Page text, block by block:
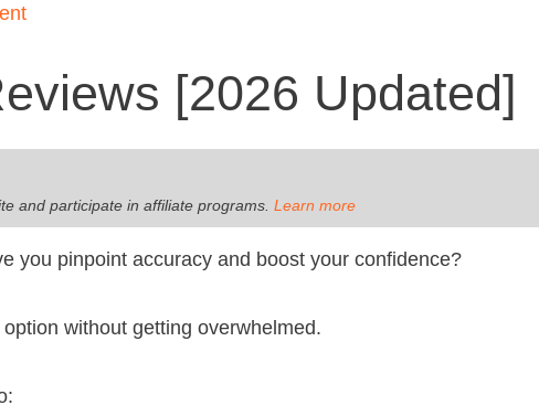
[2026 Updated]
and participate in affiliate programs Learn more
you pinpoint accuracy and boost your confidence?
without getting overwhelmed.